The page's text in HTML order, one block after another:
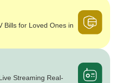
Bills for Loved Ones in
Streaming Real-